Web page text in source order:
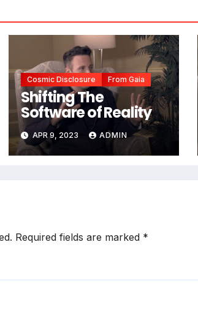
Cosmic Disclosure From Gaia
Shifting The
Software of Reality
APR 9, 2023 ADMIN
Required fields are marked *